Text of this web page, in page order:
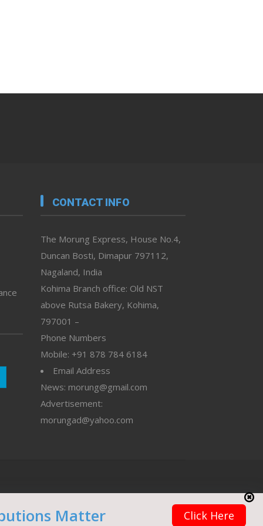
CONTACT INFO
The Morung Express, House No.4,
Duncan Bosti, Dimapur 797112,
Nagaland, India
Kohima Branch office: Old NST
above Rutsa Bakery, Kohima,
797001 –
Phone Numbers
Mobile: +91 878 784 6184
Email Address
News: morung@gmail.com
Advertisement:
morungad@yahoo.com
Matter Click Here